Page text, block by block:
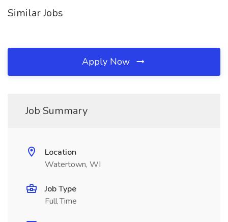
Similar Jobs
Apply Now
Job Summary
Location
Watertown, WI
Job Type
Full Time